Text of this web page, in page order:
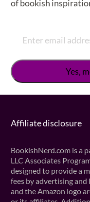
of bookish
Affiliate disclosure
BookishNerd.com is a
LLC Associates
designed to provide a
fees by advertising
and the Amazon logo